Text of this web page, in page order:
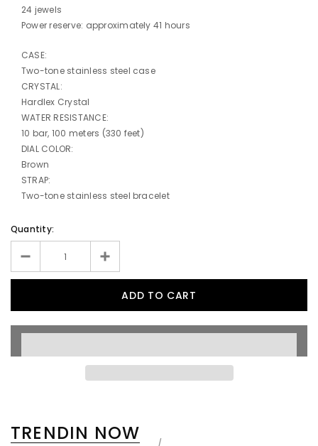
24 jewels
Power reserve: approximately 41 hours
CASE:
Two-tone stainless steel case
CRYSTAL:
Hardlex Crystal
WATER RESISTANCE:
10 bar, 100 meters (330 feet)
DIAL COLOR:
Brown
STRAP:
Two-tone stainless steel bracelet
Quantity:
TRENDIN NOW